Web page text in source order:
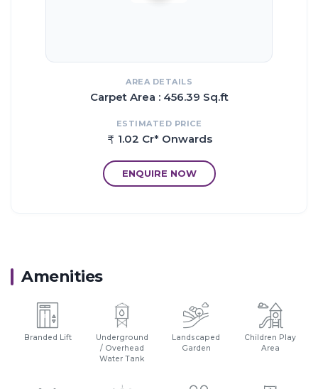
AREA DETAILS
Carpet Area : 456.39 Sq.ft
ESTIMATED PRICE
1.02 Cr* Onwards
ENQUIRE NOW
Amenities
Branded Lift
Underground
/ Overhead
Water Tank
Landscaped
Garden
Children Play
Area